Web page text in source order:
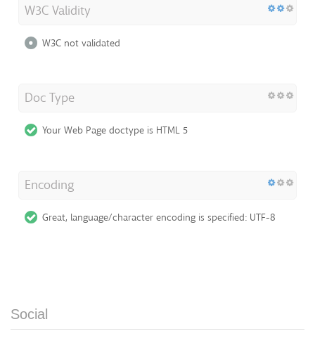
W3C Validity
W3C not validated
Doc Type
Your Web Page doctype is HTML 5
Encoding
Great, language/character encoding is specified: UTF-8
Social